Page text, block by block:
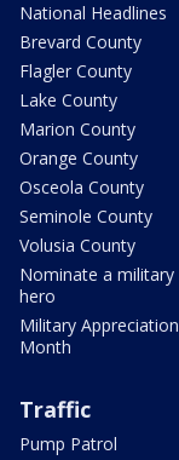
National Headlines
Brevard County
Flagler County
Lake County
Marion County
Orange County
Osceola County
Seminole County
Volusia County
Nominate a military
hero
Military Appreciation
Month
Traffic
Pump Patrol